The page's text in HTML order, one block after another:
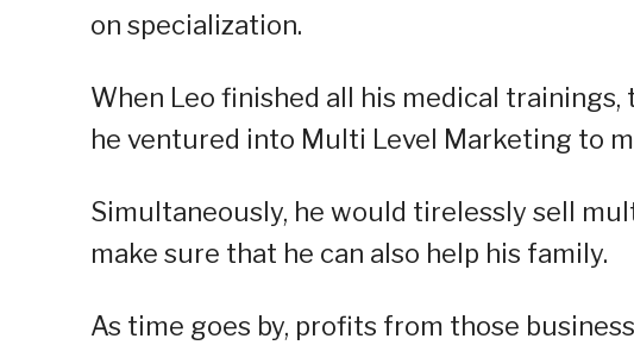
on specialization.
When Leo finished all his medical
he ventured into Multi Level Marketing to
Simultaneously, he would tirelessly sell
make sure that he can also help his family.
As time goes by, profits from those